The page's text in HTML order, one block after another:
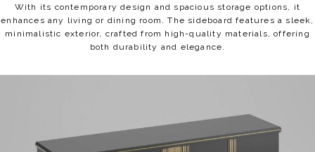
With its contemporary design and spacious storage options, it
enhances any living or dining room. The sideboard features a sleek,
minimalistic exterior, crafted from high-quality materials, offering
both durability and elegance.